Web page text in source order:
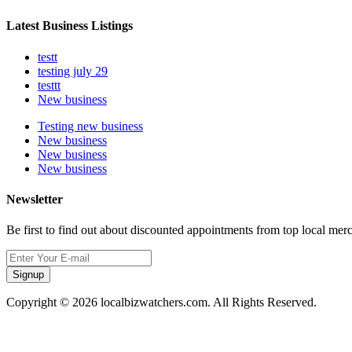
Latest Business Listings
testt
testing july 29
testtt
New business
Testing new business
New business
New business
New business
Newsletter
Be first to find out about discounted appointments from top local
Signup
Copyright © 2026 localbizwatchers.com. All Rights Reserved.